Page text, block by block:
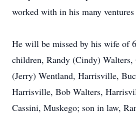
worked with in his many
He will be missed by his wife of
children, Randy (Cindy) Walters,
(Jerry) Wentland, Harrisville,
Harrisville, Bob Walters,
Cassini, Muskego; son in law,